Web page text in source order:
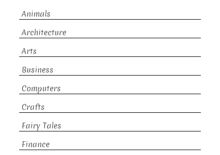
Animals
Architecture
Arts
Business
Computers
Crafts
Fairy Tales
Finance